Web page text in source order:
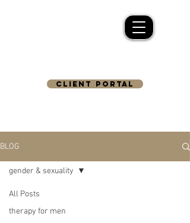
CLIENT PORTAL
BLOG
All Posts
therapy for men
gender & sexuality